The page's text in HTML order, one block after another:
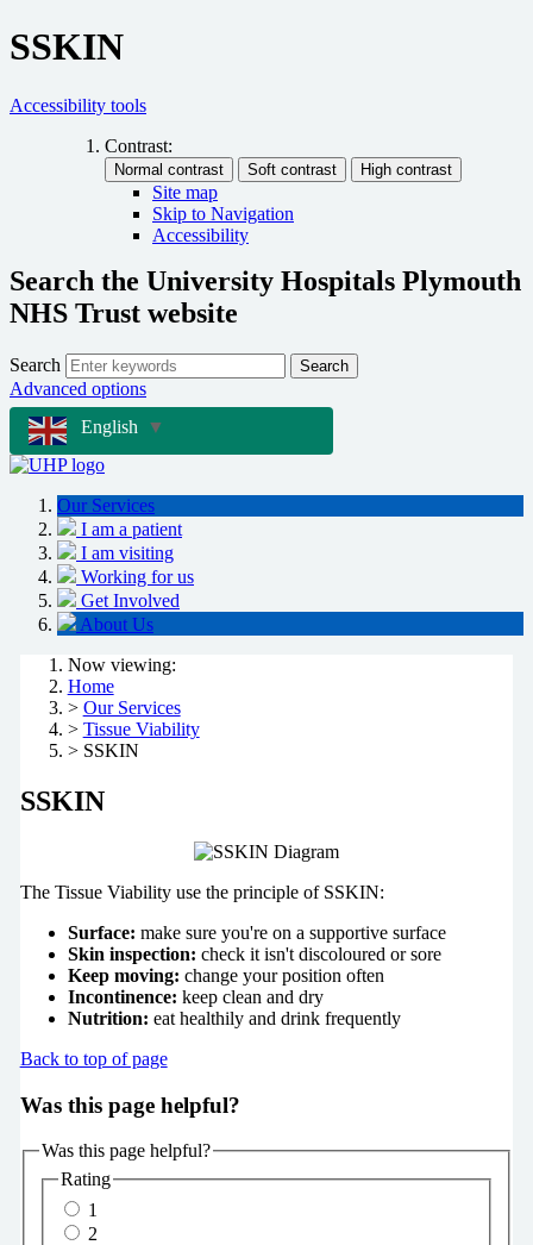
SSKIN
Accessibility tools
Contrast:
Site map
Skip to Navigation
Accessibility
Search the University Hospitals Plymouth
NHS Trust website
Search Search
Advanced options
English
▼
Our Services
I am a patient
I am visiting
Working for us
Get Involved
About Us
Now viewing:
Home
> Our Services
> Tissue Viability
> SSKIN
SSKIN
The Tissue Viability use the principle of SSKIN:
Surface: make sure you're on a supportive surface
Skin inspection: check it isn't discoloured or sore
Keep moving: change your position often
Incontinence: keep clean and dry
Nutrition: eat healthily and drink frequently
Back to top of page
Was this page helpful?
Was this page helpful?
Rating
1
2